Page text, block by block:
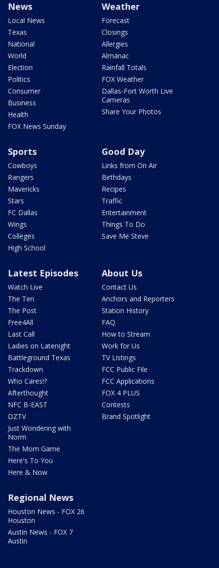
News
Local News
Texas
National
World
Election
Politics
Consumer
Business
Health
FOX News Sunday
Weather
Forecast
Closings
Allergies
Almanac
Rainfall Totals
FOX Weather
Dallas-Fort Worth Live
Cameras
Share Your Photos
Sports
Cowboys
Rangers
Mavericks
Stars
FC Dallas
Wings
Colleges
High School
Good Day
Links from On Air
Birthdays
Recipes
Traffic
Entertainment
Things To Do
Save Me Steve
Latest Episodes
Watch Live
The Ten
The Post
Free4All
Last Call
Ladies on Latenight
Battleground Texas
Trackdown
Who Cares!?
Afterthought
NFC B-EAST
DZTV
Just Wondering with
Norm
The Mom Game
Here's To You
Here & Now
About Us
Contact Us
Anchors and Reporters
Station History
FAQ
How to Stream
Work for Us
TV Listings
FCC Public File
FCC Applications
FOX 4 PLUS
Contests
Brand Spotlight
Regional News
Houston News - FOX 26
Houston
Austin News - FOX 7
Austin